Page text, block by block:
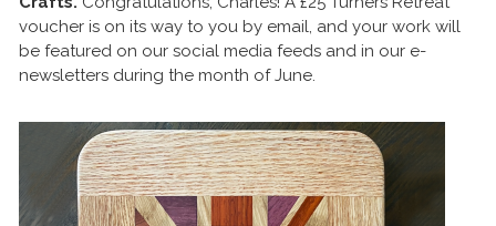
voucher is on its way to you by email, and your work will
be featured on our social media feeds and in our e-
newsletters during the month of June.